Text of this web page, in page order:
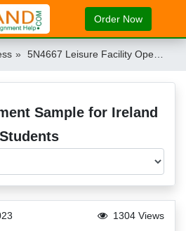
Order Now
5N4667 Leisure Facility Operations (QQI Level 5) Assignment Sample Ireland Ireland
Sample for Ireland
Students
1304 Views